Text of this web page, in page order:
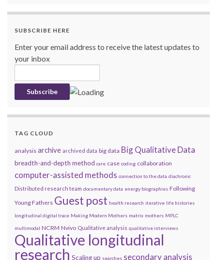
SUBSCRIBE HERE
Enter your email address to receive the latest updates to
your inbox
TAG CLOUD
analysis archive archived data big data Big Qualitative Data
breadth-and-depth method care case coding collaboration
computer-assisted methods connection to the data diachronic
Distributed research team documentary data energy biographies Following
Young Fathers Guest post health research iterative life histories
longitudinal digital trace Making Modern Mothers matrix mothers MPLC
multimodal NCRM Nvivo Qualitative analysis qualitative interviews
Qualitative longitudinal
research Scaling up searches secondary analysis